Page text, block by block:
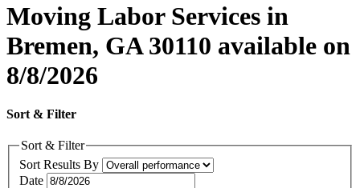
Moving Labor Services in
Bremen, GA 30110 available on
8/8/2026
Sort & Filter
Sort & Filter
Sort Results By
Date